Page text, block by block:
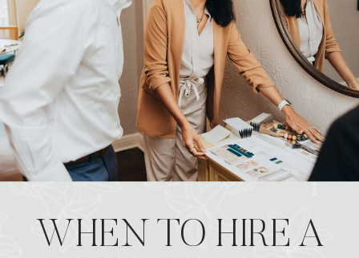
WHEN TO HIRE A